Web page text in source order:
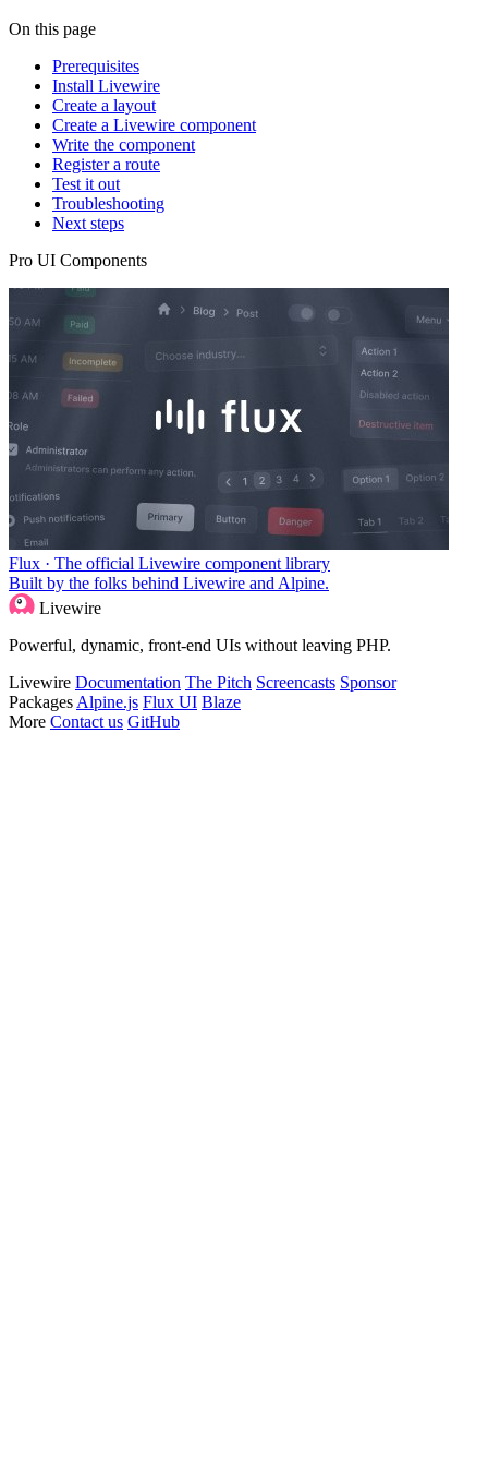
On this page
Prerequisites
Install Livewire
Create a layout
Create a Livewire component
Write the component
Register a route
Test it out
Troubleshooting
Next steps
Pro UI Components
Flux · The official Livewire component library
Built by the folks behind Livewire and Alpine.
Livewire
Powerful, dynamic, front-end UIs without leaving PHP.
Livewire Documentation The Pitch Screencasts Sponsor
Packages Alpine.js Flux UI Blaze
More Contact us GitHub